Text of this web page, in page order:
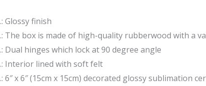
.: Glossy finish
.: The box is made of high-quality rubberwood with a
.: Dual hinges which lock at 90 degree angle
.: Interior lined with soft felt
.: 6″ x 6″ (15cm x 15cm) decorated glossy sublimation